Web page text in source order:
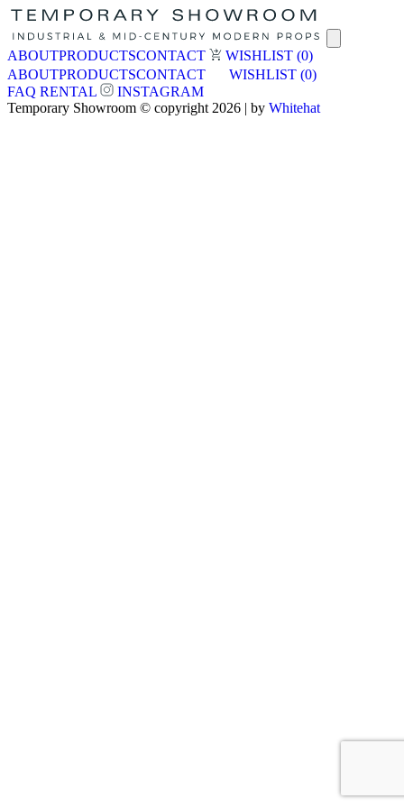
ABOUTPRODUCTSCONTACT WISHLIST (0)
ABOUTPRODUCTSCONTACT WISHLIST (0)
FAQ RENTAL
INSTAGRAM
Temporary Showroom © copyright 2026 | by Whitehat